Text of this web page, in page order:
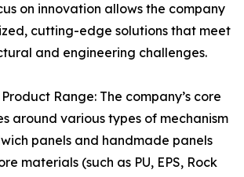
on innovation allows the company
cutting-edge solutions that meet
and engineering challenges.
Range: The company’s core
around various types of mechanism
panels and handmade panels
materials (such as PU, EPS, Rock